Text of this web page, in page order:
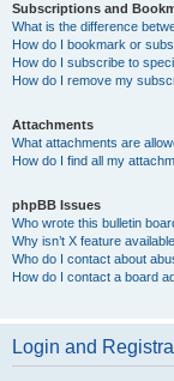
Subscriptions and
What is the difference
How do I bookmark or
How do I subscribe to
How do I remove my
Attachments
What attachments are
How do I find all my
phpBB Issues
Who wrote this bulletin
Why isn’t X feature
Who do I contact about
How do I contact a board
Login and